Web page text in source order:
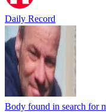
Daily Record
Body found in search for